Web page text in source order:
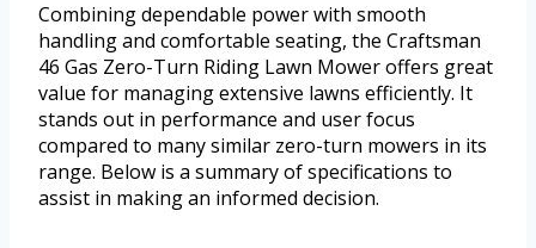
Combining dependable power with smooth
handling and comfortable seating, the Craftsman
46 Gas Zero-Turn Riding Lawn Mower offers great
value for managing extensive lawns efficiently. It
stands out in performance and user focus
compared to many similar zero-turn mowers in its
range. Below is a summary of specifications to
assist in making an informed decision.